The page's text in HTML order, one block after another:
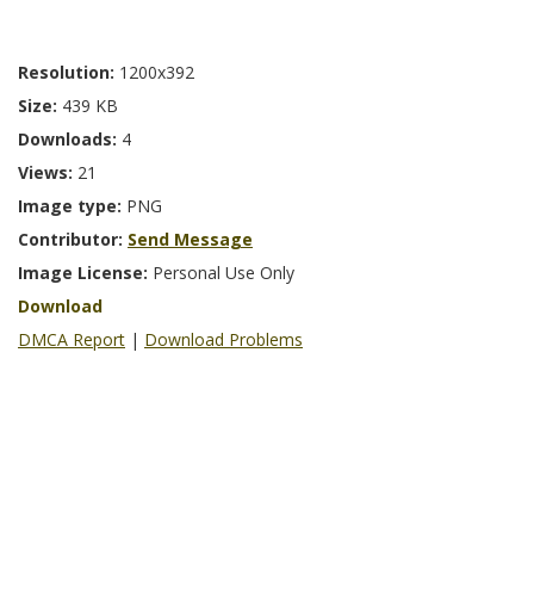
Resolution: 1200x392
Size: 439 KB
Downloads: 4
Views: 21
Image type: PNG
Contributor: Send Message
Image License: Personal Use Only
Download
DMCA Report | Download Problems